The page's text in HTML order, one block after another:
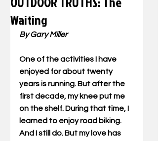
Waiting
By Gary Miller
One of the activities I have
enjoyed for about twenty
years is running. But after the
first decade, my knee put me
on the shelf. During that time, I
learned to enjoy road biking.
And I still do. But my love has